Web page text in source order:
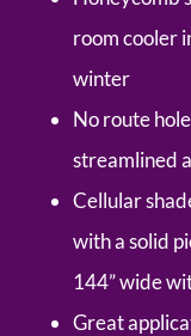
room cooler
winter
No route
streamlined
Cellular
with a solid
144” wide
Great